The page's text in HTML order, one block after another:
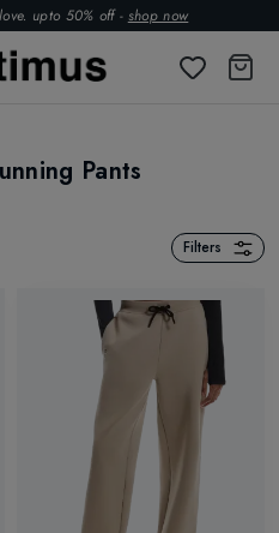
upto 50% off - shop now
Pants
Filters